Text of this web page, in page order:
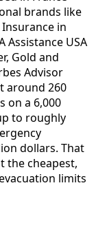
brands like
Insurance in
Assistance USA
Gold and
Advisor
around 260
on a 6,000
to roughly
dollars. That
the cheapest,
limits